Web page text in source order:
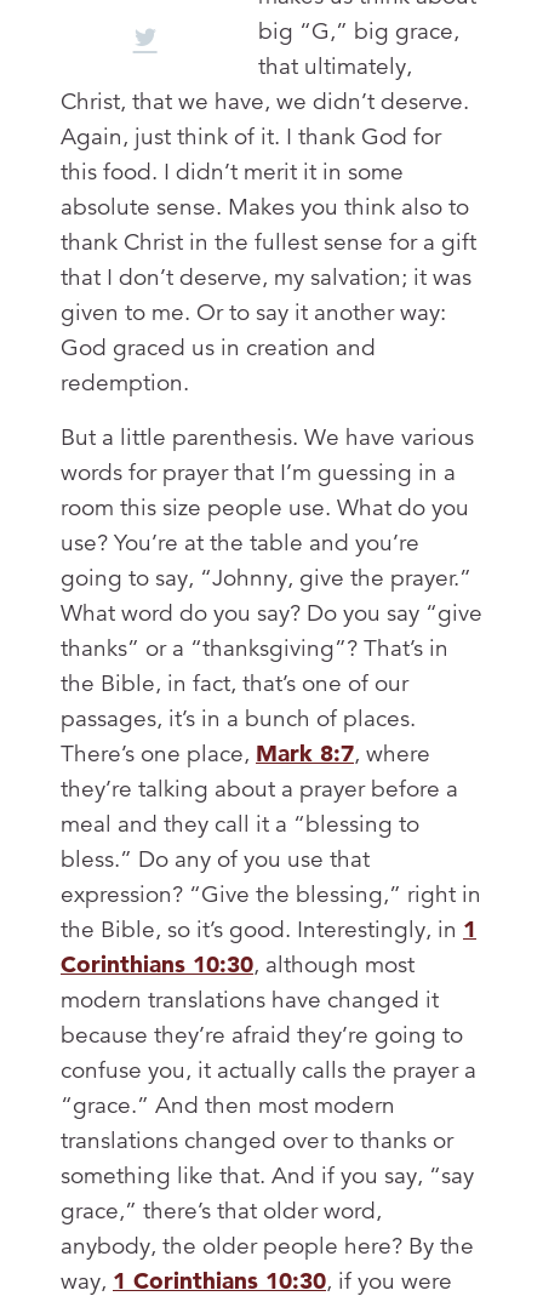
big “G,” big grace,
that ultimately,
Christ, that we have, we didn’t deserve.
Again, just think of it. I thank God for
this food. I didn’t merit it in some
absolute sense. Makes you think also to
thank Christ in the fullest sense for a gift
that I don’t deserve, my salvation; it was
given to me. Or to say it another way:
God graced us in creation and
redemption.
But a little parenthesis. We have various
words for prayer that I’m guessing in a
room this size people use. What do you
use? You’re at the table and you’re
going to say, “Johnny, give the prayer.”
What word do you say? Do you say “give
thanks” or a “thanksgiving”? That’s in
the Bible, in fact, that’s one of our
passages, it’s in a bunch of places.
There’s one place, Mark 8:7, where
they’re talking about a prayer before a
meal and they call it a “blessing to
bless.” Do any of you use that
expression? “Give the blessing,” right in
the Bible, so it’s good. Interestingly, in 1
Corinthians 10:30, although most
modern translations have changed it
because they’re afraid they’re going to
confuse you, it actually calls the prayer a
“grace.” And then most modern
translations changed over to thanks or
something like that. And if you say, “say
grace,” there’s that older word,
anybody, the older people here? By the
way, 1 Corinthians 10:30, if you were